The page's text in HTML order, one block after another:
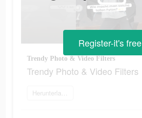
Trendy Photo & Video Filters
Trendy Photo & Video Filters
Herunterladen
Register-it's free